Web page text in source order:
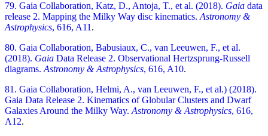
79. Gaia Collaboration, Katz, D., Antoja, T., et al. (2018). Gaia data
release 2. Mapping the Milky Way disc kinematics. Astronomy &
Astrophysics, 616, A11 .
80. Gaia Collaboration, Babusiaux, C., van Leeuwen, F., et al.
(2018). Gaia Data Release 2. Observational Hertzsprung-Russell
diagrams. Astronomy & Astrophysics, 616, A10.
81. Gaia Collaboration, Helmi, A., van Leeuwen, F., et al.) (2018).
Gaia Data Release 2. Kinematics of Globular Clusters and Dwarf
Galaxies Around the Milky Way. Astronomy & Astrophysics, 616,
A12.